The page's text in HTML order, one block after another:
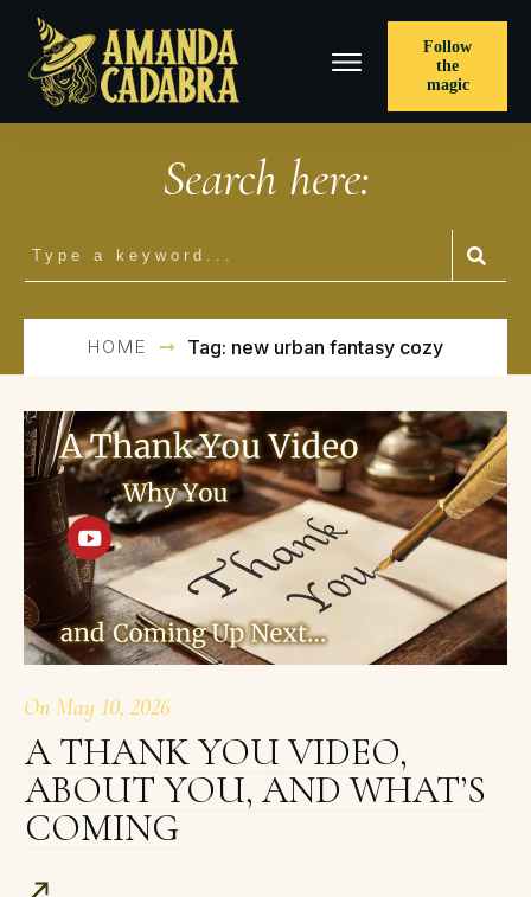
Follow
the
magic
Search here:
HOME Tag: new urban fantasy cozy
On May 10, 2026
A THANK YOU VIDEO,
ABOUT YOU, AND WHAT’S
COMING